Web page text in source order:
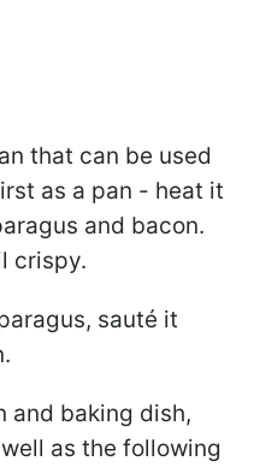
that can be used
as a pan - heat it
and bacon.
crispy.
sauté it
and baking dish,
as the following